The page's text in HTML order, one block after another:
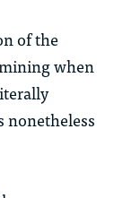
of the
when
nonetheless